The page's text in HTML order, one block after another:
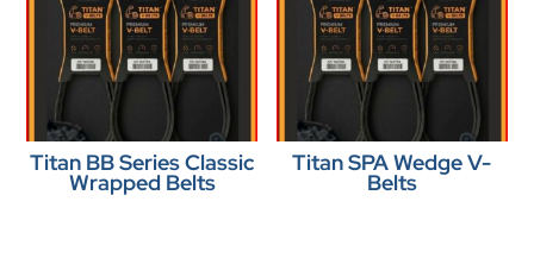
Titan BB Series Classic
Wrapped Belts
Titan SPA Wedge V-
Belts